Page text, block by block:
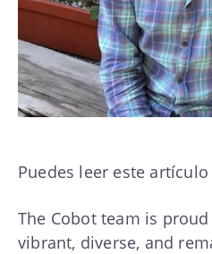
Puedes leer este
The Cobot team is
vibrant, diverse, and